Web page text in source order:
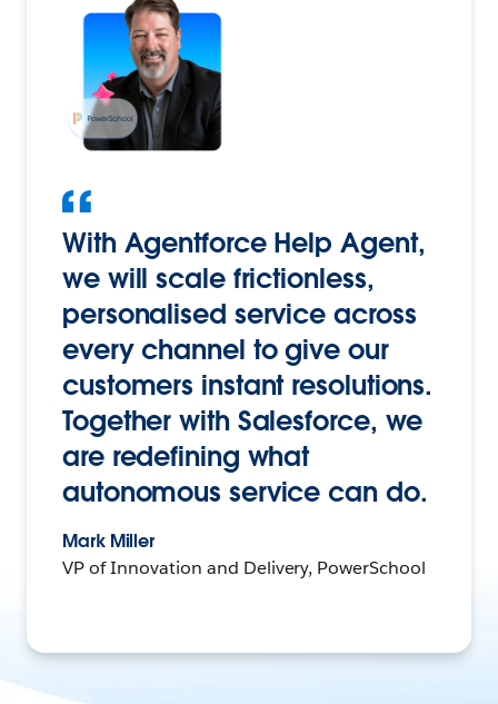
With Agentforce Help Agent,
we will scale frictionless,
personalised service across
every channel to give our
customers instant resolutions.
Together with Salesforce, we
are redefining what
autonomous service can do.
Mark Miller
VP of Innovation and Delivery, PowerSchool